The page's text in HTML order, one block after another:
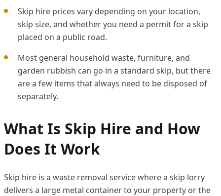
Skip hire prices vary depending on your location,
skip size, and whether you need a permit for a skip
placed on a public road.
Most general household waste, furniture, and
garden rubbish can go in a standard skip, but there
are a few items that always need to be disposed of
separately.
What Is Skip Hire and How
Does It Work
Skip hire is a waste removal service where a skip lorry
delivers a large metal container to your property or the